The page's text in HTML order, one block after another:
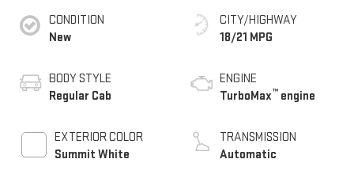
CONDITION
New
BODY STYLE
Regular Cab
EXTERIOR COLOR
Summit White
CITY/HIGHWAY
18/21 MPG
ENGINE
TurboMax™ engine
TRANSMISSION
Automatic